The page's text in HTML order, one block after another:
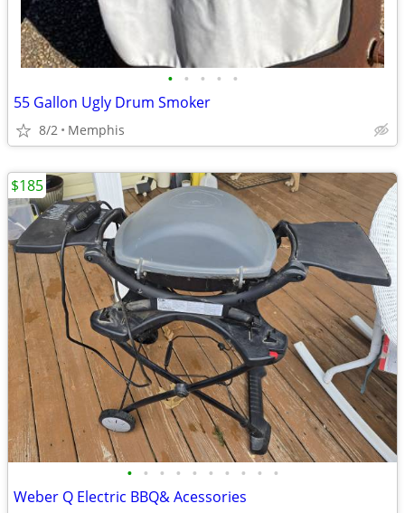
• • • • •
55 Gallon Ugly Drum Smoker
8/2 Memphis
• • • • • • • • • •
Weber Q Electric BBQ& Acessories
$185